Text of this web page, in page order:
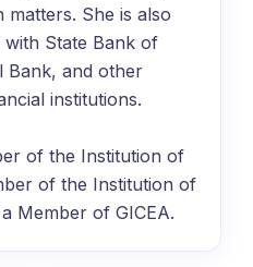
matters. She is also
State Bank of
Bank, and other
institutions.
of the Institution of
of the Institution of
Member of GICEA.